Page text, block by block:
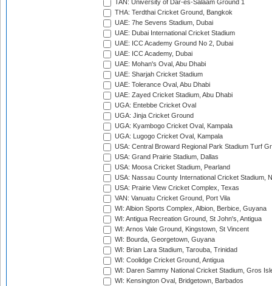
TAN: University of Dar-es-Salaam Ground 1
THA: Terdthai Cricket Ground, Bangkok
UAE: 7he Sevens Stadium, Dubai
UAE: Dubai International Cricket Stadium
UAE: ICC Academy Ground No 2, Dubai
UAE: ICC Academy, Dubai
UAE: Mohan's Oval, Abu Dhabi
UAE: Sharjah Cricket Stadium
UAE: Tolerance Oval, Abu Dhabi
UAE: Zayed Cricket Stadium, Abu Dhabi
UGA: Entebbe Cricket Oval
UGA: Jinja Cricket Ground
UGA: Kyambogo Cricket Oval, Kampala
UGA: Lugogo Cricket Oval, Kampala
USA: Central Broward Regional Park Stadium Turf
USA: Grand Prairie Stadium, Dallas
USA: Moosa Cricket Stadium, Pearland
USA: Nassau County International Cricket Stadium,
USA: Prairie View Cricket Complex, Texas
VAN: Vanuatu Cricket Ground, Port Vila
WI: Albion Sports Complex, Albion, Berbice, Guyana
WI: Antigua Recreation Ground, St John's, Antigua
WI: Arnos Vale Ground, Kingstown, St Vincent
WI: Bourda, Georgetown, Guyana
WI: Brian Lara Stadium, Tarouba, Trinidad
WI: Coolidge Cricket Ground, Antigua
WI: Daren Sammy National Cricket Stadium, Gros
WI: Kensington Oval, Bridgetown, Barbados